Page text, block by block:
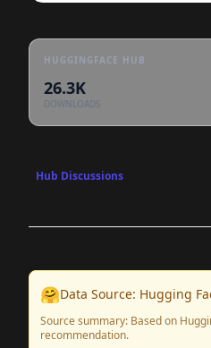
HUGGINGFACE HUB
26.3K
DOWNLOADS
Hub Discussions
🤗Data Source: Hugging
Source summary: Based on
recommendation.